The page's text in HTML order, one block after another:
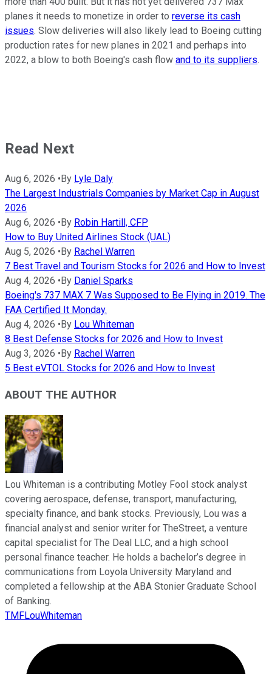
planes it needs to monetize in order to reverse its cash
issues. Slow deliveries will also likely lead to Boeing cutting
production rates for new planes in 2021 and perhaps into
2022, a blow to both Boeing's cash flow and to its suppliers.
Read Next
Aug 6, 2026 •By Lyle Daly
The Largest Industrials Companies by Market Cap in August
2026
Aug 6, 2026 •By Robin Hartill, CFP
How to Buy United Airlines Stock (UAL)
Aug 5, 2026 •By Rachel Warren
7 Best Travel and Tourism Stocks for 2026 and How to Invest
Aug 4, 2026 •By Daniel Sparks
Boeing's 737 MAX 7 Was Supposed to Be Flying in 2019. The
FAA Certified It Monday.
Aug 4, 2026 •By Lou Whiteman
8 Best Defense Stocks for 2026 and How to Invest
Aug 3, 2026 •By Rachel Warren
5 Best eVTOL Stocks for 2026 and How to Invest
ABOUT THE AUTHOR
Lou Whiteman is a contributing Motley Fool stock analyst
covering aerospace, defense, transport, manufacturing,
specialty finance, and bank stocks. Previously, Lou was a
financial analyst and senior writer for TheStreet, a venture
capital specialist for The Deal LLC, and a high school
personal finance teacher. He holds a bachelor’s degree in
communications from Loyola University Maryland and
completed a fellowship at the ABA Stonier Graduate School
of Banking.
TMFLouWhiteman